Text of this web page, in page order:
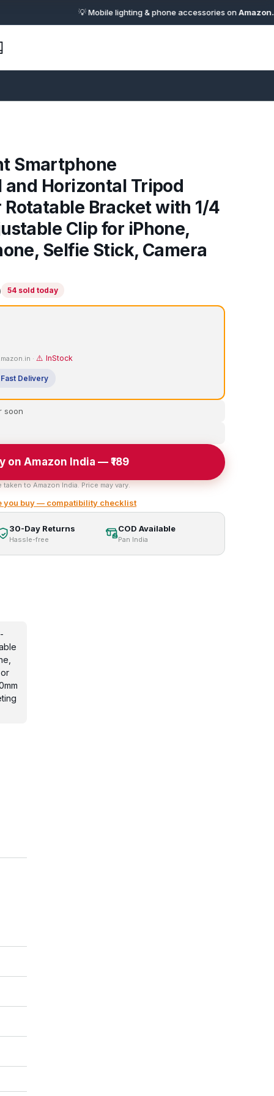
💡 Mobile lighting & phone accessories onAmazon.in· 🔗
Smartphone
Horizontal Tripod
Bracket with 1/4
Clip for iPhone,
Selfie Stick, Camera
54 sold today
· ⚠️ InStock
Delivery
soon
on Amazon India — ₹189
taken to Amazon India. Price may vary.
you buy — compatibility checklist
30-Day Returns
Hassle-free
COD Available
Pan India